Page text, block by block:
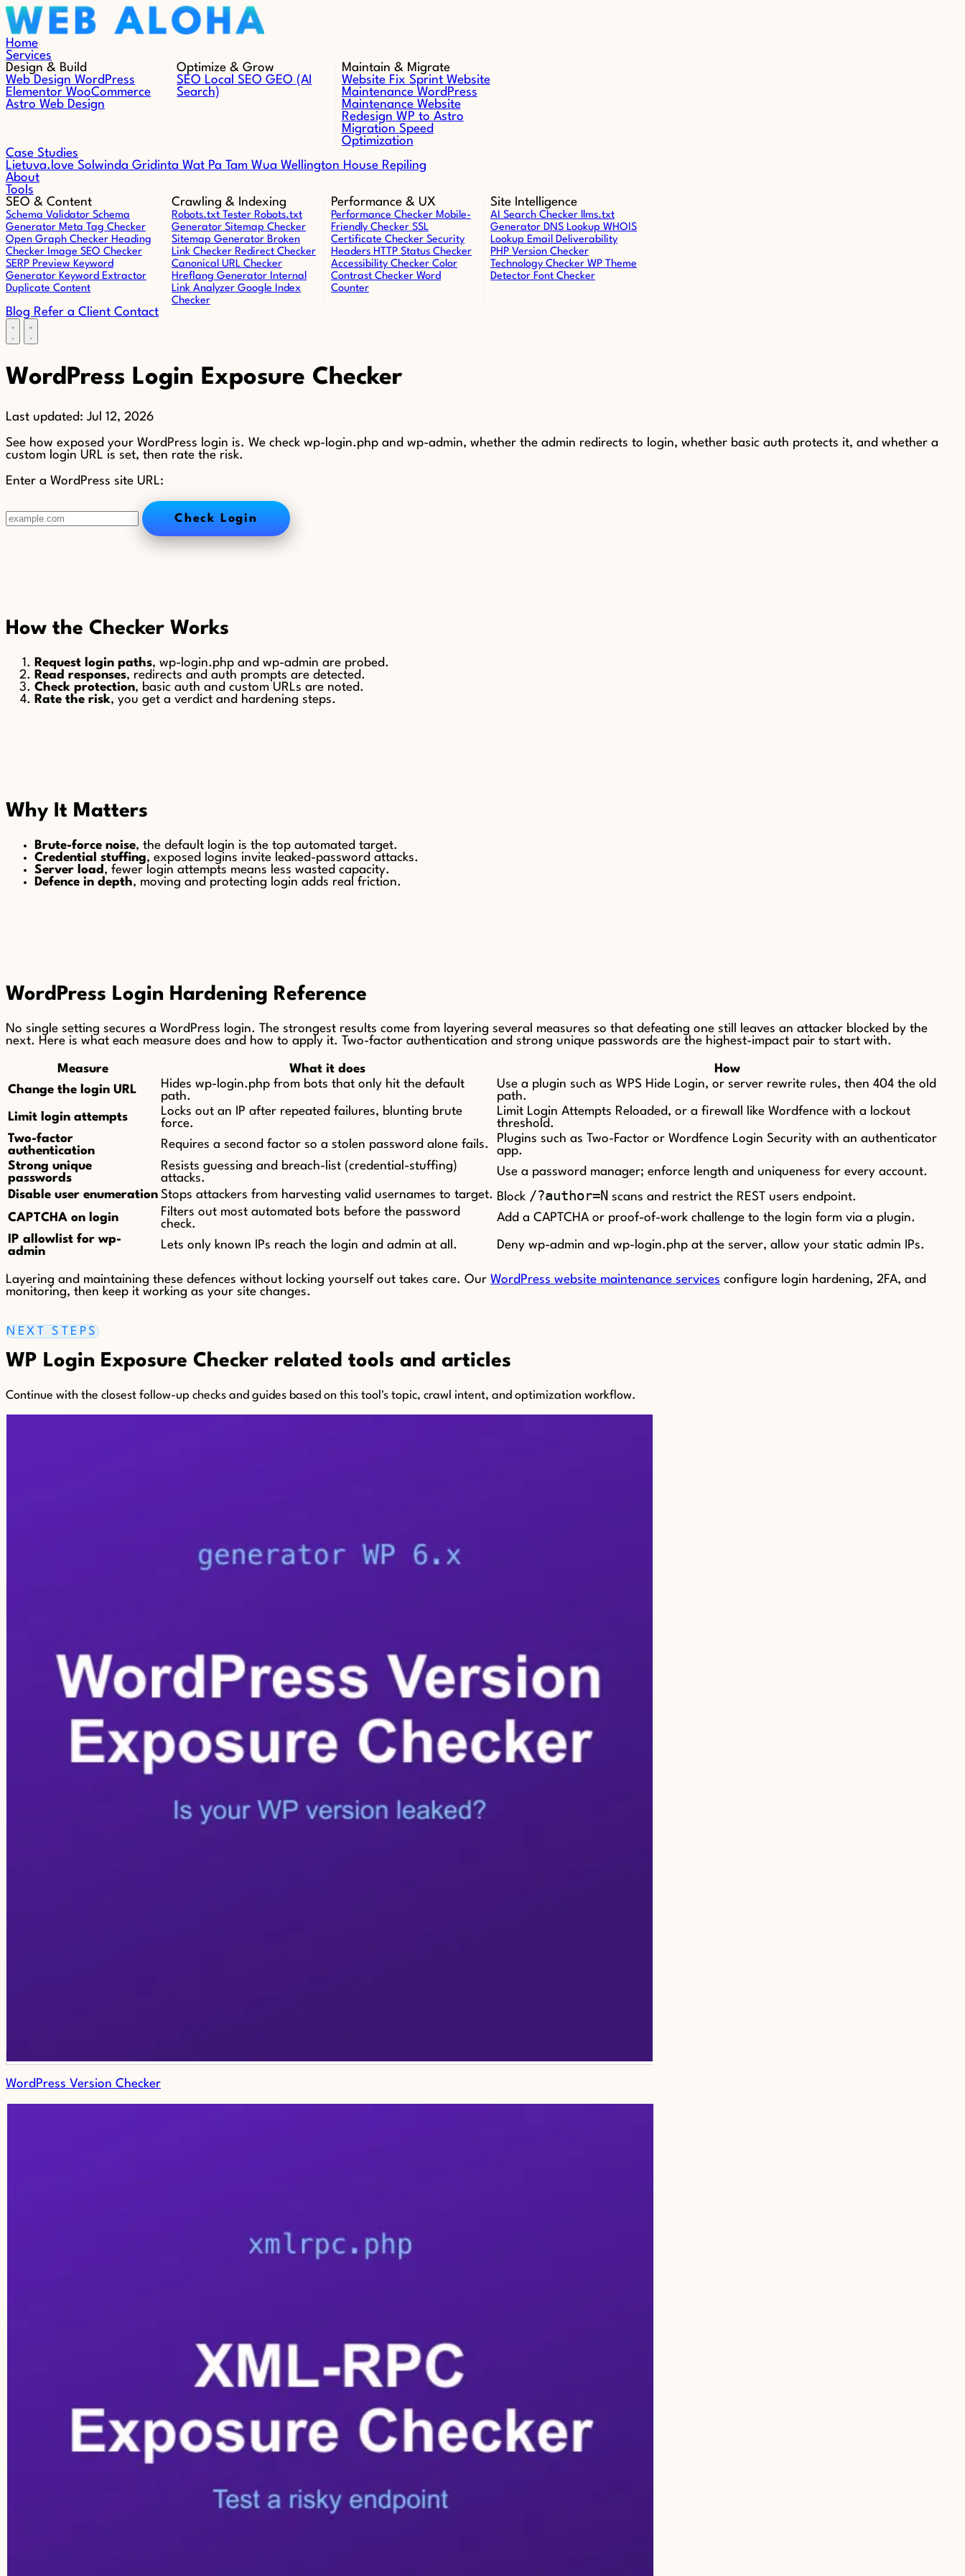
Skip to content
Home
Services
Design & Build
Web Design WordPress
Elementor WooCommerce
Astro Web Design
Optimize & Grow
SEO Local SEOGEO (AI
Search)
Maintain & Migrate
Website Fix Sprint Website
Maintenance WordPress
Maintenance Website
Redesign WP to Astro
Migration Speed
Optimization
Case Studies
Lietuva.love Solwinda Gridinta Wat Pa Tam Wua Wellington House Repiling
About
Tools
SEO & Content
Schema Validator Schema
Generator Meta Tag Checker
Open Graph Checker Heading
Checker Image SEO Checker
SERP Preview Keyword
Generator Keyword Extractor
Duplicate Content
Crawling & Indexing
Robots.txt Tester Robots.txt
Generator Sitemap Checker
Sitemap Generator Broken
Link Checker Redirect Checker
Canonical URL Checker
Hreflang Generator Internal
Link Analyzer Google Index
Checker
Performance & UX
Performance Checker Mobile-
Friendly Checker SSL
Certificate Checker Security
Headers HTTP Status Checker
Accessibility Checker Color
Contrast Checker Word
Counter
Site Intelligence
AI Search Checker llms.txt
Generator DNS Lookup WHOIS
Lookup Email Deliverability
PHP Version Checker
Technology Checker WP Theme
Detector Font Checker
Blog Refer a Client Contact
WordPress Login Exposure Checker
Last updated: Jul 12, 2026
See how exposed your WordPress login is. We check wp-login.php and wp-admin, whether the admin redirects to login, whether basic auth protects it, and whether a
custom login URL is set, then rate the risk.
Enter a WordPress site URL:
Check Login
How the Checker Works
Request login paths, wp-login.php and wp-admin are probed.
Read responses, redirects and auth prompts are detected.
Check protection, basic auth and custom URLs are noted.
Rate the risk, you get a verdict and hardening steps.
Why It Matters
Brute-force noise, the default login is the top automated target.
Credential stuffing, exposed logins invite leaked-password attacks.
Server load , fewer login attempts means less wasted capacity.
Defence in depth, moving and protecting login adds real friction.
WordPress Login Hardening Reference
No single setting secures a WordPress login. The strongest results come from layering several measures so that defeating one still leaves an attacker blocked by the
next. Here is what each measure does and how to apply it. Two-factor authentication and strong unique passwords are the highest-impact pair to start with.
Measure What it does
How
Change the login URL
Hides wp-login.php from bots that only hit the default
path.
Use a plugin such as WPS Hide Login, or server rewrite rules, then 404 the old
path.
Limit login attempts
Locks out an IP after repeated failures, blunting brute
force.
Limit Login Attempts Reloaded, or a firewall like Wordfence with a lockout
threshold.
Two-factor
authentication
Requires a second factor so a stolen password alone fails.
Plugins such as Two-Factor or Wordfence Login Security with an authenticator
app.
Strong unique
passwords
Resists guessing and breach-list (credential-stuffing)
attacks.
Use a password manager; enforce length and uniqueness for every account.
Disable user enumeration Stops attackers from harvesting valid usernames to target. Block /?author=N scans and restrict the REST users endpoint.
CAPTCHA on login
Filters out most automated bots before the password
check.
Add a CAPTCHA or proof-of-work challenge to the login form via a plugin.
IP allowlist for wp-
admin
Lets only known IPs reach the login and admin at all. Deny wp-admin and wp-login.php at the server, allow your static admin IPs.
Layering and maintaining these defences without locking yourself out takes care. Our WordPress website maintenance services configure login hardening, 2FA, and
monitoring, then keep it working as your site changes.
NEXT STEPS
WP Login Exposure Checker related tools and articles
Continue with the closest follow-up checks and guides based on this tool's topic, crawl intent, and optimization workflow.
WordPress Version Checker